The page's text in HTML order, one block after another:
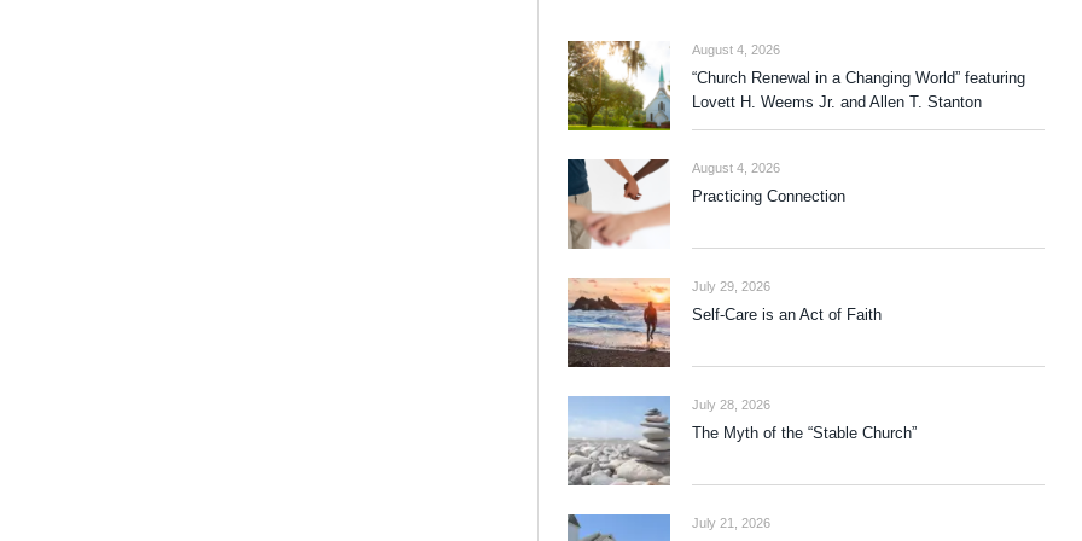
August 4, 2026
“Church Renewal in a Changing World” featuring
Lovett H. Weems Jr. and Allen T. Stanton
August 4, 2026
Practicing Connection
July 29, 2026
Self-Care is an Act of Faith
July 28, 2026
The Myth of the “Stable Church”
July 21, 2026